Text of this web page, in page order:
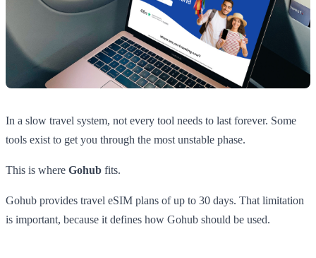
In a slow travel system, not every tool needs to last forever. Some
tools exist to get you through the most unstable phase.
This is where Gohub fits.
Gohub provides travel eSIM plans of up to 30 days. That limitation
is important, because it defines how Gohub should be used.